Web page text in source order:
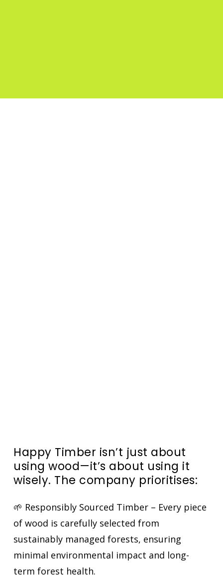
Happy Timber isn’t just about
using wood—it’s about using it
wisely. The company prioritises:
🌱 Responsibly Sourced Timber – Every piece
of wood is carefully selected from
sustainably managed forests, ensuring
minimal environmental impact and long-
term forest health.